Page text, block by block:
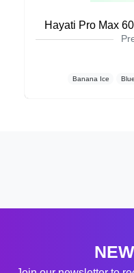
Hayati Pro Max
Banana Ice